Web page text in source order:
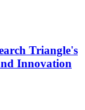
Triangle's
Innovation